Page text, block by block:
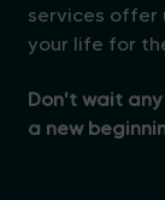
services offer
your life for
Don't wait
a new